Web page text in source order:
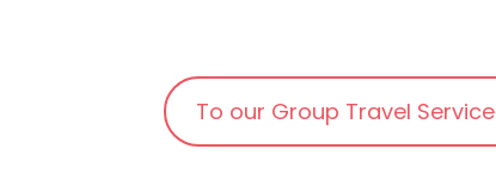
To our Group Travel Service